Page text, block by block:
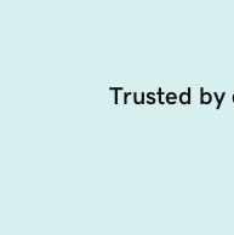
Trusted by